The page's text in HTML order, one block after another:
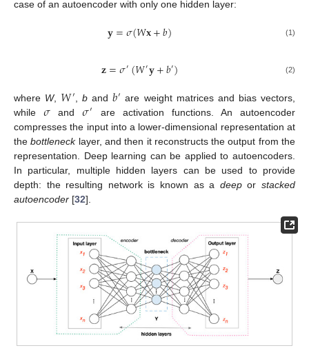
case of an autoencoder with only one hidden layer:
𝐲=𝜎(𝑊𝐱+𝑏) (1)
𝐳=𝜎′(𝑊′𝐲+𝑏′) (2)
where W, 𝑊′ ,b and𝑏′ are weight matrices and bias vectors,
while 𝜎and 𝜎′ are activation functions. An autoencoder
compresses the input into a lower-dimensional representation at
thebottlenecklayer, and then it reconstructs the output from the
representation. Deep learning can be applied to autoencoders.
In particular, multiple hidden layers can be used to provide
depth: the resulting network is known as a deeporstacked
autoencoder [32].